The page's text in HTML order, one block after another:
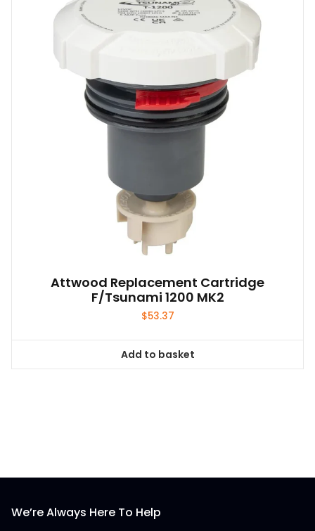
Attwood Replacement Cartridge
F/Tsunami 1200 MK2
$53.37
Add to basket
We’re Always Here To Help